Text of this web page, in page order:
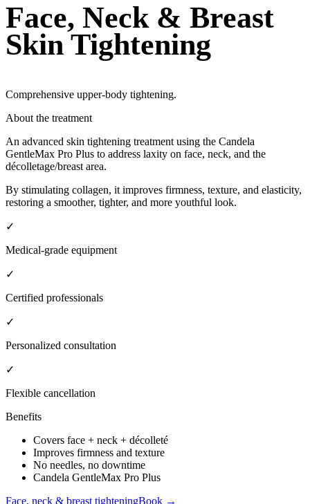
Face, Neck & Breast
Skin Tightening
Comprehensive upper-body tightening.
About the treatment
An advanced skin tightening treatment using the Candela
GentleMax Pro Plus to address laxity on face, neck, and the
décolletage/breast area.
By stimulating collagen, it improves firmness, texture, and elasticity,
restoring a smoother, tighter, and more youthful look.
✓
Medical-grade equipment
✓
Certified professionals
✓
Personalized consultation
✓
Flexible cancellation
Benefits
Covers face + neck + décolleté
Improves firmness and texture
No needles, no downtime
Candela GentleMax Pro Plus
Face, neck & breast tighteningBook →